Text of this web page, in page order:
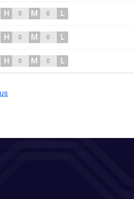
H 0 M 0 L
H 0 M 0 L
H 0 M 0 L